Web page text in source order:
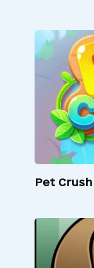
Pet Crush